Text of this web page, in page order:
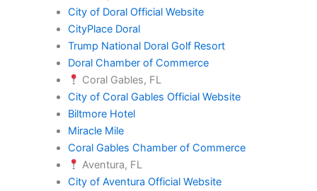
City of Doral Official Website
CityPlace Doral
Trump National Doral Golf Resort
Doral Chamber of Commerce
Coral Gables, FL
City of Coral Gables Official Website
Biltmore Hotel
Miracle Mile
Coral Gables Chamber of Commerce
Aventura, FL
City of Aventura Official Website